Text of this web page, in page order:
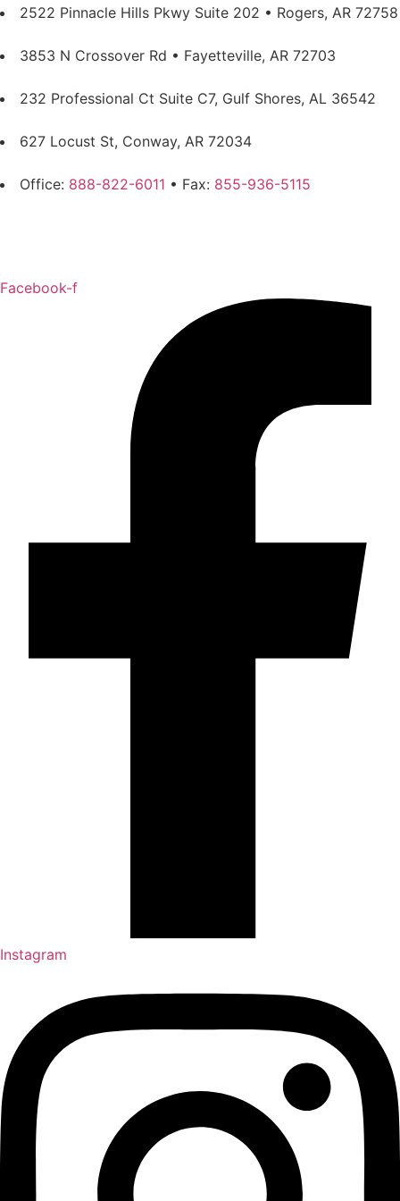
2522 Pinnacle Hills Pkwy Suite 202 • Rogers, AR 72758
3853 N Crossover Rd • Fayetteville, AR 72703
232 Professional Ct Suite C7, Gulf Shores, AL 36542
627 Locust St, Conway, AR 72034
Office: 888-822-6011 • Fax: 855-936-5115
Facebook-f
Instagram